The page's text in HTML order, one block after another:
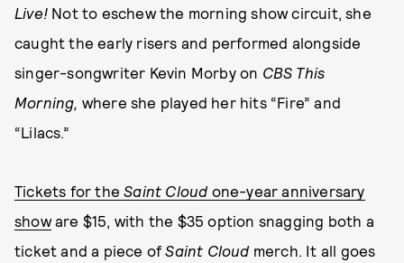
Live! Not to eschew the morning show circuit, she
caught the early risers and performed alongside
singer-songwriter Kevin Morby on CBS This
Morning, where she played her hits “Fire” and
“Lilacs.”
Tickets for theSaint Cloud one-year anniversary
showare $15, with the $35 option snagging both a
ticket and a piece ofSaint Cloud merch. It all goes